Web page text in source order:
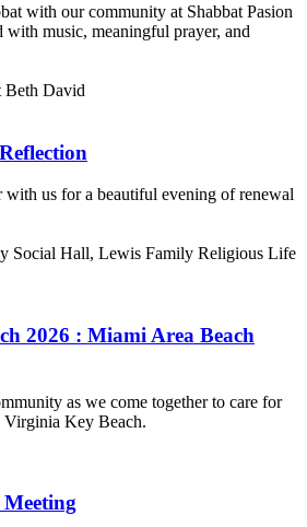
with our community at Shabbat Pasion
music, meaningful prayer, and
Beth David
with us for a beautiful evening of renewal
Social Hall, Lewis Family Religious Life
2026 : Miami Area Beach
as we come together to care for
Key Beach.